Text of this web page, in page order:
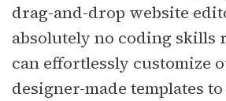
drag-and-drop website
absolutely no coding skills
can effortlessly customize
designer-made templates